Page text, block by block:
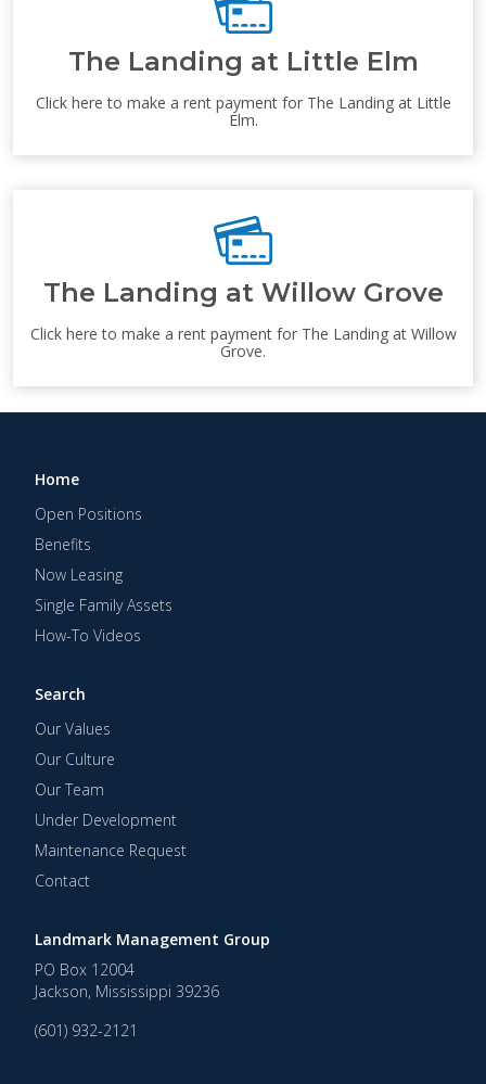
The Landing at Little Elm
Click here to make a rent payment for The Landing at Little
Elm.
The Landing at Willow Grove
Click here to make a rent payment for The Landing at Willow
Grove.
Home
Open Positions
Benefits
Now Leasing
Single Family Assets
How-To Videos
Search
Our Values
Our Culture
Our Team
Under Development
Maintenance Request
Contact
Landmark Management Group
PO Box 12004
Jackson, Mississippi 39236
(601) 932-2121